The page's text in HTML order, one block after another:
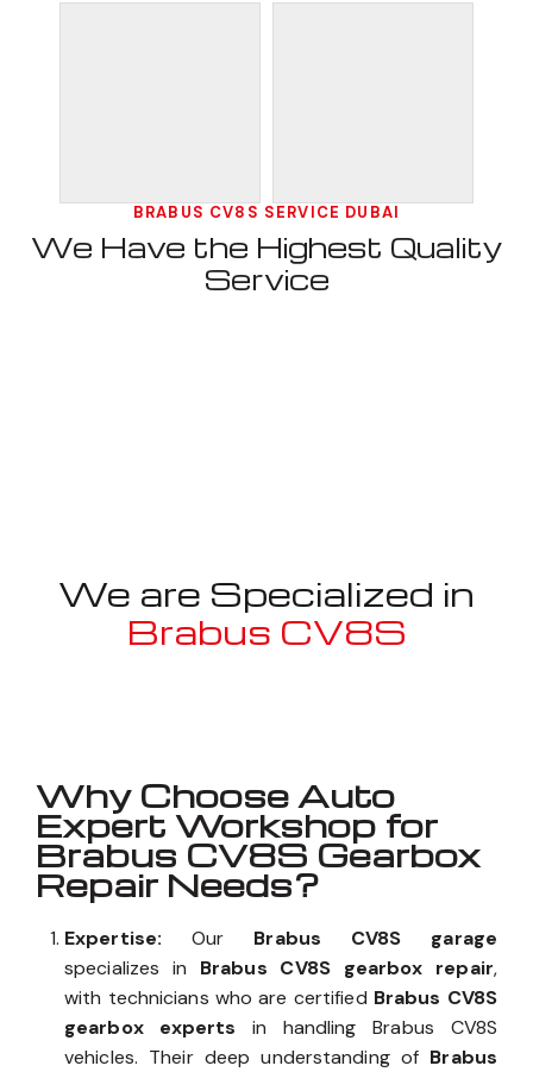
BRABUS CV8S SERVICE DUBAI
We Have the Highest Quality
Service
We are Specialized in
Brabus CV8S
Why Choose Auto
Expert Workshop for
Brabus CV8S Gearbox
Repair Needs?
Expertise: Our Brabus CV8S garage
specializes in Brabus CV8S gearbox repair,
with technicians who are certified Brabus CV8S
gearbox experts in handling Brabus CV8S
vehicles. Their deep understanding of Brabus